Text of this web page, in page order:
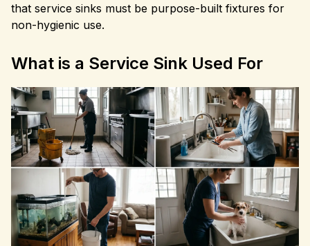
that service sinks must be purpose-built fixtures for
non-hygienic use.
What is a Service Sink Used For